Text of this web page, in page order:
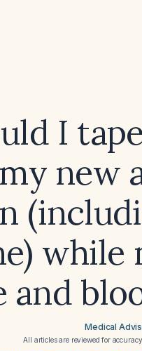
I
new
and
Medical
All articles are reviewed for